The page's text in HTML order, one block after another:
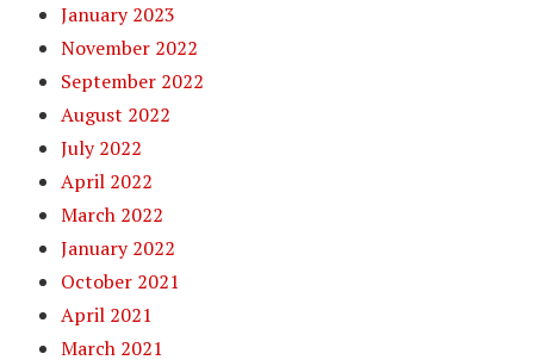
January 2023
November 2022
September 2022
August 2022
July 2022
April 2022
March 2022
January 2022
October 2021
April 2021
March 2021